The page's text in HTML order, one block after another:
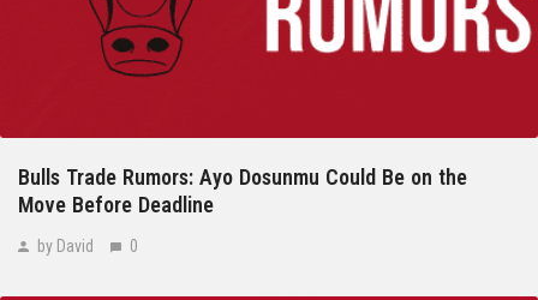
Bulls Trade Rumors: Ayo Dosunmu Could Be on the
Move Before Deadline
by David 0